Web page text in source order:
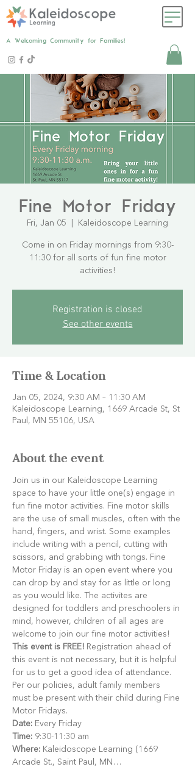
A Welcoming Community for Families!
Fine Motor Friday
Fri, Jan 05 Kaleidoscope Learning
Come in on Friday mornings from 9:30-
11:30 for all sorts of fun fine motor
activities!
Registration is closed
See other events
Time & Location
Jan 05, 2024, 9:30 AM – 11:30 AM
Kaleidoscope Learning, 1669 Arcade St, St
Paul, MN 55106, USA
About the event
Join us in our Kaleidoscope Learning
space to have your little one(s) engage in
fun fine motor activities. Fine motor skills
are the use of small muscles, often with the
hand, fingers, and wrist. Some examples
include writing with a pencil, cutting with
scissors, and grabbing with tongs. Fine
Motor Friday is an open event where you
can drop by and stay for as little or long
as you would like. The activites are
designed for toddlers and preschoolers in
mind, however, children of all ages are
welcome to join our fine motor activities!
This event is FREE! Registration ahead of
this event is not necessary, but it is helpful
for us to get a good idea of attendance.
Per our policies, adult family members
must be present with their child during Fine
Motor Fridays.
Date: Every Friday
Time: 9:30-11:30 am
Where: Kaleidoscope Learning (1669
Arcade St., Saint Paul, MN…